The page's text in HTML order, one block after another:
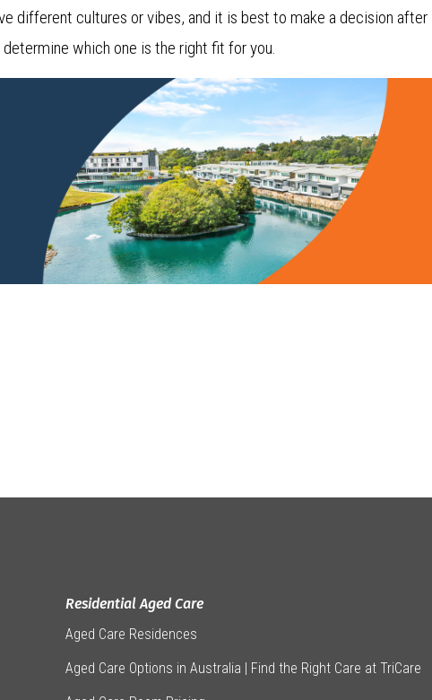
different cultures or vibes, and it is best to make a decision after
which one is the right fit for you.
Residential Aged Care
Aged Care Residences
Aged Care Options in Australia | Find the Right Care at TriCare